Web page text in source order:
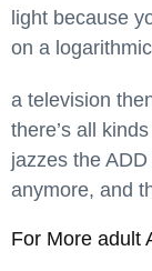
light because
on a
a television
there’s all
jazzes the
anymore, and
For More adult